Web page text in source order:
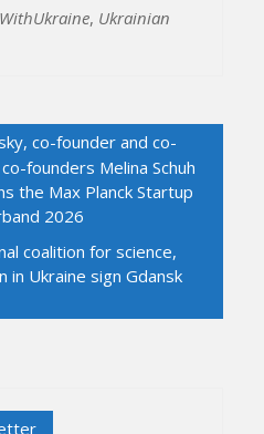
, Ukrainian
co-founder and co-
founders Melina Schuh
the Max Planck Startup
2026
coalition for science,
in Ukraine sign Gdansk